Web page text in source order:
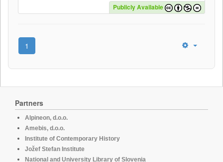
Publicly Available
1
Partners
Alpineon, d.o.o.
Amebis, d.o.o.
Institute of Contemporary History
Jožef Stefan Institute
National and University Library of Slovenia